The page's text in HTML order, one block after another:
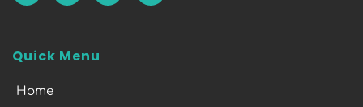
Quick Menu
Home